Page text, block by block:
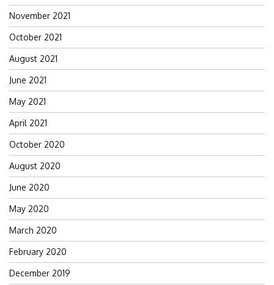
November 2021
October 2021
August 2021
June 2021
May 2021
April 2021
October 2020
August 2020
June 2020
May 2020
March 2020
February 2020
December 2019